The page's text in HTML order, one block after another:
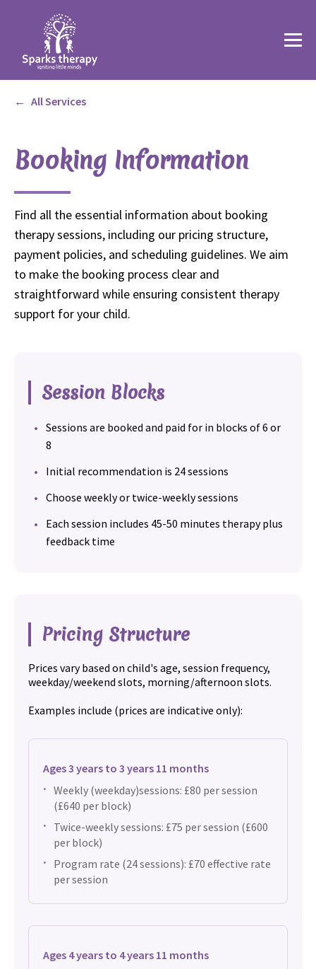
All Services
Booking Information
Find all the essential information about booking
therapy sessions, including our pricing structure,
payment policies, and scheduling guidelines. We aim
to make the booking process clear and
straightforward while ensuring consistent therapy
support for your child.
Session Blocks
Sessions are booked and paid for in blocks of 6 or
8
Initial recommendation is 24 sessions
Choose weekly or twice-weekly sessions
Each session includes 45-50 minutes therapy plus
feedback time
Pricing Structure
Prices vary based on child's age, session frequency,
weekday/weekend slots, morning/afternoon slots.
Examples include (prices are indicative only):
Ages 3 years to 3 years 11 months
Weekly (weekday)sessions: £80 per session
(£640 per block)
Twice-weekly sessions: £75 per session (£600
per block)
Program rate (24 sessions): £70 effective rate
per session
Ages 4 years to 4 years 11 months